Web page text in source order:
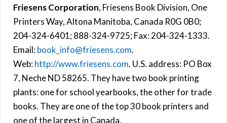
Friesens Corporation, Friesens Book Division, One
Printers Way, Altona Manitoba, Canada R0G 0B0;
204-324-6401; 888-324-9725; Fax: 204-324-1333.
Email:book_info@friesens.com.
Web:http://www.friesens.com. U.S. address: PO Box
7, Neche ND 58265. They have two book printing
plants: one for school yearbooks, the other for trade
books. They are one of the top 30 book printers and
one of the largest in Canada.